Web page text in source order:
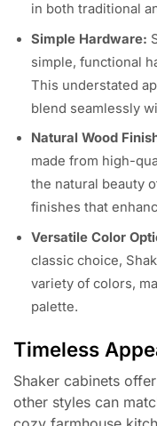
in both traditional
Simple Hardware:
simple, functional
This understated
blend seamlessly
Natural Wood
made from high-
the natural beauty
finishes that
Versatile Color
classic choice,
variety of colors,
palette.
Timeless
Shaker cabinets
other styles can